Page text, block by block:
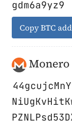
gdm6a9yz9
Copy BTC
Monero